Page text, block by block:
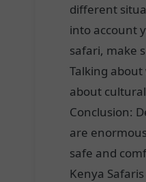
different
into account
safari, make
Talking
about
Conclusion:
are
safe and
Kenya